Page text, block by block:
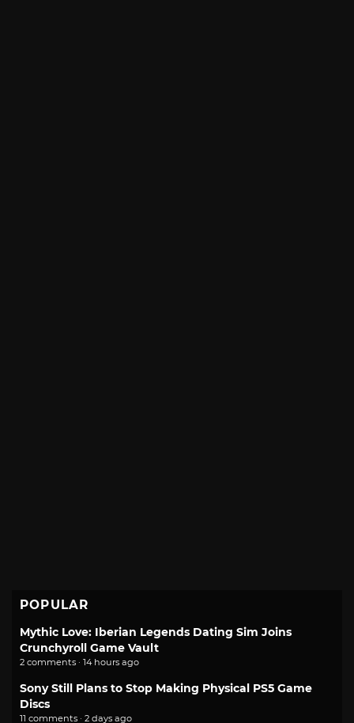
POPULAR
Mythic Love: Iberian Legends Dating Sim Joins
Crunchyroll Game Vault
2 comments · 14 hours ago
Sony Still Plans to Stop Making Physical PS5 Game
Discs
11 comments · 2 days ago